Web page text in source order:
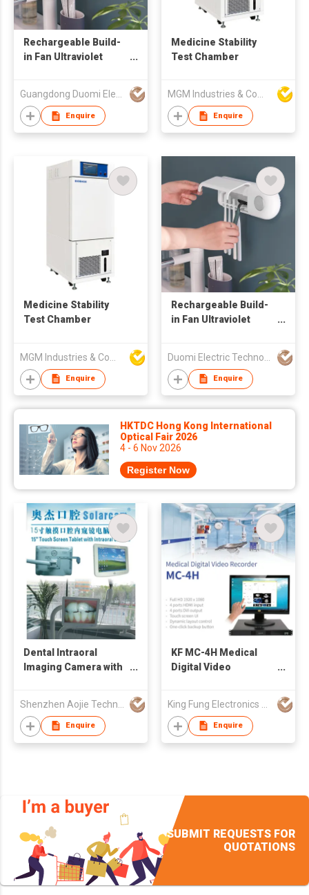
Rechargeable Build-
in Fan Ultraviolet
UV Toothbrush
Sterilizer
Guangdong Duomi Electric Technology Co Ltd
Enquire
Medicine Stability
Test Chamber
MGM Industries & Company
Enquire
Medicine Stability
Test Chamber
Enquire
Rechargeable Build-
in Fan Ultraviolet
UV Toothbrush
SterilizerEnquire
HKTDC Hong Kong International
Optical Fair 2026
4 - 6 Nov 2026
Register Now
Dental Intraoral
Imaging Camera with
Enquire
KF MC-4H Medical
Digital Video
Enquire
SUBMIT REQUESTS FOR
QUOTATIONS